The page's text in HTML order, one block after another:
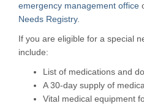
emergency management office
Needs Registry.
If you are eligible for a special
include:
List of medications and
A 30-day supply of
Vital medical equipment